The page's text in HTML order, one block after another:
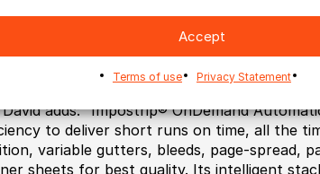
Accept
Terms of use Privacy Statement
to MIS or storefront for workflow
easy upgrades to Impostrip®
printed in less than 10 minutes.
adds: “Impostrip® OnDemand
to deliver short runs on time, all the
variable gutters, bleeds, page-spread,
sheets for best quality. Its intelligent